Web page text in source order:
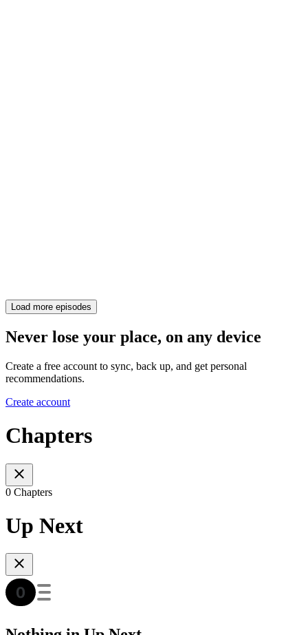
Load more episodes
Never lose your place, on any device
Create a free account to sync, back up, and get personal
recommendations.
Create account
Chapters
0 Chapters
Up Next